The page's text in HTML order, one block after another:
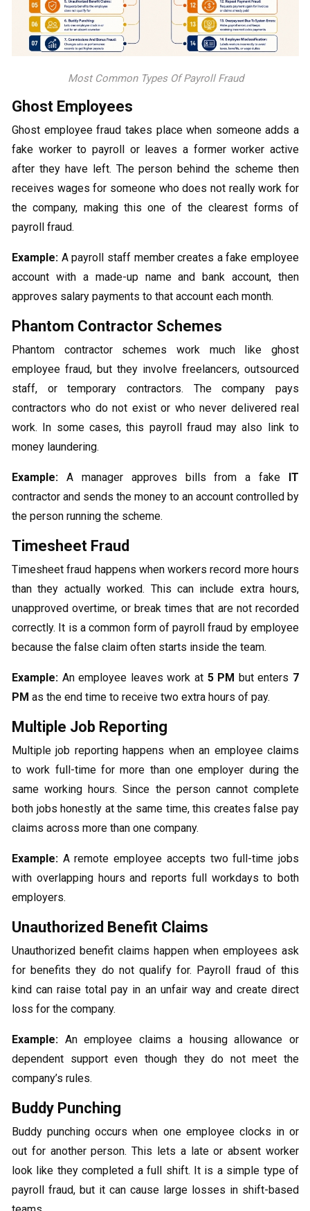
Most Common Types Of Payroll Fraud
Ghost Employees
Ghost employee fraud takes place when someone adds a
fake worker to payroll or leaves a former worker active
after they have left. The person behind the scheme then
receives wages for someone who does not really work for
the company, making this one of the clearest forms of
payroll fraud.
Example: A payroll staff member creates a fake employee
account with a made-up name and bank account, then
approves salary payments to that account each month.
Phantom Contractor Schemes
Phantom contractor schemes work much like ghost
employee fraud, but they involve freelancers, outsourced
staff, or temporary contractors. The company pays
contractors who do not exist or who never delivered real
work. In some cases, this payroll fraud may also link to
money laundering.
Example: A manager approves bills from a fake IT
contractor and sends the money to an account controlled by
the person running the scheme.
Timesheet Fraud
Timesheet fraud happens when workers record more hours
than they actually worked. This can include extra hours,
unapproved overtime, or break times that are not recorded
correctly. It is a common form of payroll fraud by employee
because the false claim often starts inside the team.
Example: An employee leaves work at 5 PM but enters 7
PM as the end time to receive two extra hours of pay.
Multiple Job Reporting
Multiple job reporting happens when an employee claims
to work full-time for more than one employer during the
same working hours. Since the person cannot complete
both jobs honestly at the same time, this creates false pay
claims across more than one company.
Example: A remote employee accepts two full-time jobs
with overlapping hours and reports full workdays to both
employers.
Unauthorized Benefit Claims
Unauthorized benefit claims happen when employees ask
for benefits they do not qualify for. Payroll fraud of this
kind can raise total pay in an unfair way and create direct
loss for the company.
Example: An employee claims a housing allowance or
dependent support even though they do not meet the
company’s rules.
Buddy Punching
Buddy punching occurs when one employee clocks in or
out for another person. This lets a late or absent worker
look like they completed a full shift. It is a simple type of
payroll fraud, but it can cause large losses in shift-based